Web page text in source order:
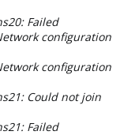
Failed
configuration
configuration
Could not join
Failed